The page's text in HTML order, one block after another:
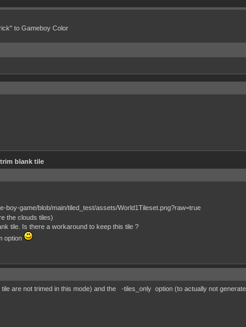
to Gameboy Color
blank tile
the clouds tiles)
tile. Is there a workaround to keep this tile ?
option
are not trimed in this mode) and the -tiles_only option (to actually not